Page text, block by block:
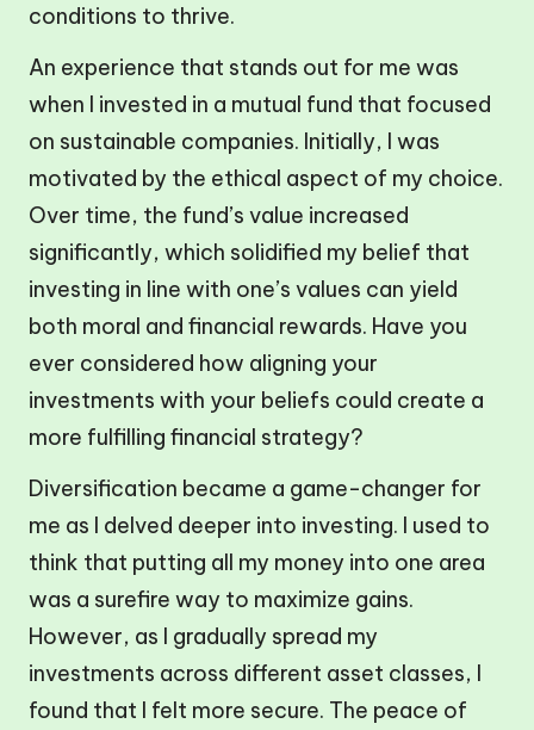
conditions to thrive.
An experience that stands out for me was
when I invested in a mutual fund that focused
on sustainable companies. Initially, I was
motivated by the ethical aspect of my choice.
Over time, the fund’s value increased
significantly, which solidified my belief that
investing in line with one’s values can yield
both moral and financial rewards. Have you
ever considered how aligning your
investments with your beliefs could create a
more fulfilling financial strategy?
Diversification became a game-changer for
me as I delved deeper into investing. I used to
think that putting all my money into one area
was a surefire way to maximize gains.
However, as I gradually spread my
investments across different asset classes, I
found that I felt more secure. The peace of